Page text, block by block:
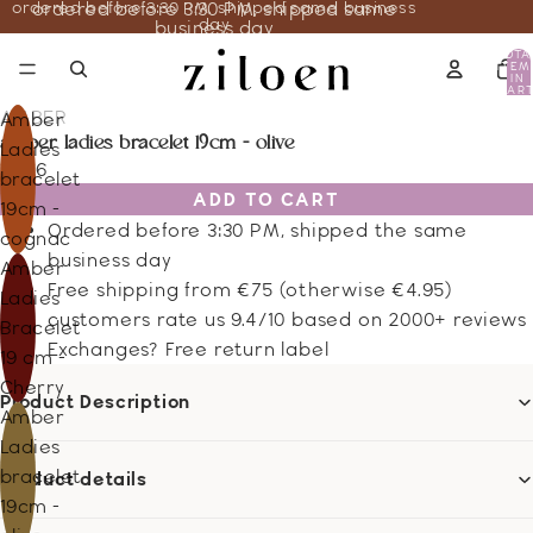
ordered before 3:30 PM, shipped same business
day
ordered before 3:30 PM, shipped same
business day
IN
Amber
Ladies
bracelet
19cm -
cognac
Amber
Ladies
Bracelet
19 cm -
Cherry
Amber
Ladies
bracelet
19cm -
AMBER
amber ladies bracelet 19cm - olive
18.46
ADD TO CART
Ordered before 3:30 PM, shipped the same
business day
Free shipping from €75 (otherwise €4.95)
customers rate us 9.4/10 based on 2000+ reviews
Exchanges? Free return label
Product Description
Product details